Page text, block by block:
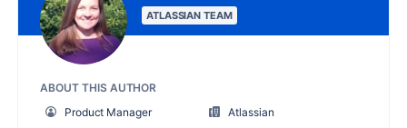
ATLASSIAN TEAM
ABOUT THIS AUTHOR
Product Manager
Atlassian